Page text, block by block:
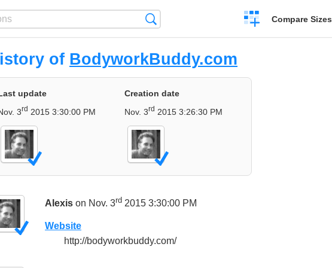
Create
a
Compare Sizes
of BodyworkBuddy.com
update
3rd 2015 3:30:00 PM
Creation date
Nov. 3rd 2015 3:26:30 PM
Alexis on Nov. 3rd 2015 3:30:00 PM
Website
http://bodyworkbuddy.com/